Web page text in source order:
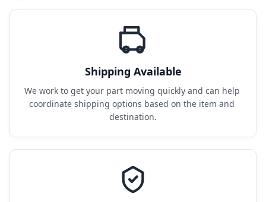
Shipping Available
We work to get your part moving quickly and can help
coordinate shipping options based on the item and
destination.